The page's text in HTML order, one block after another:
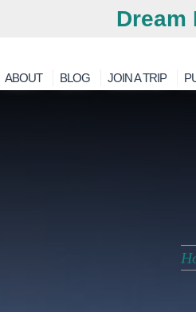
Dream
ABOUT BLOG JOIN A TRIP